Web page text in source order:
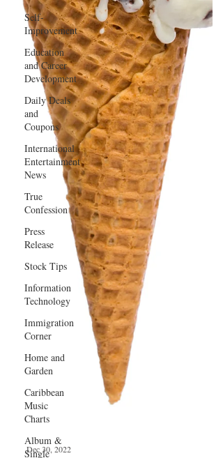
Self-
Improvement
Education
and Career
Development
Daily Deals
and
Coupons
International
Entertainment
News
True
Confession
Press
Release
Stock Tips
Information
Technology
Immigration
Corner
Home and
Garden
Caribbean
Music
Charts
Album &
Single